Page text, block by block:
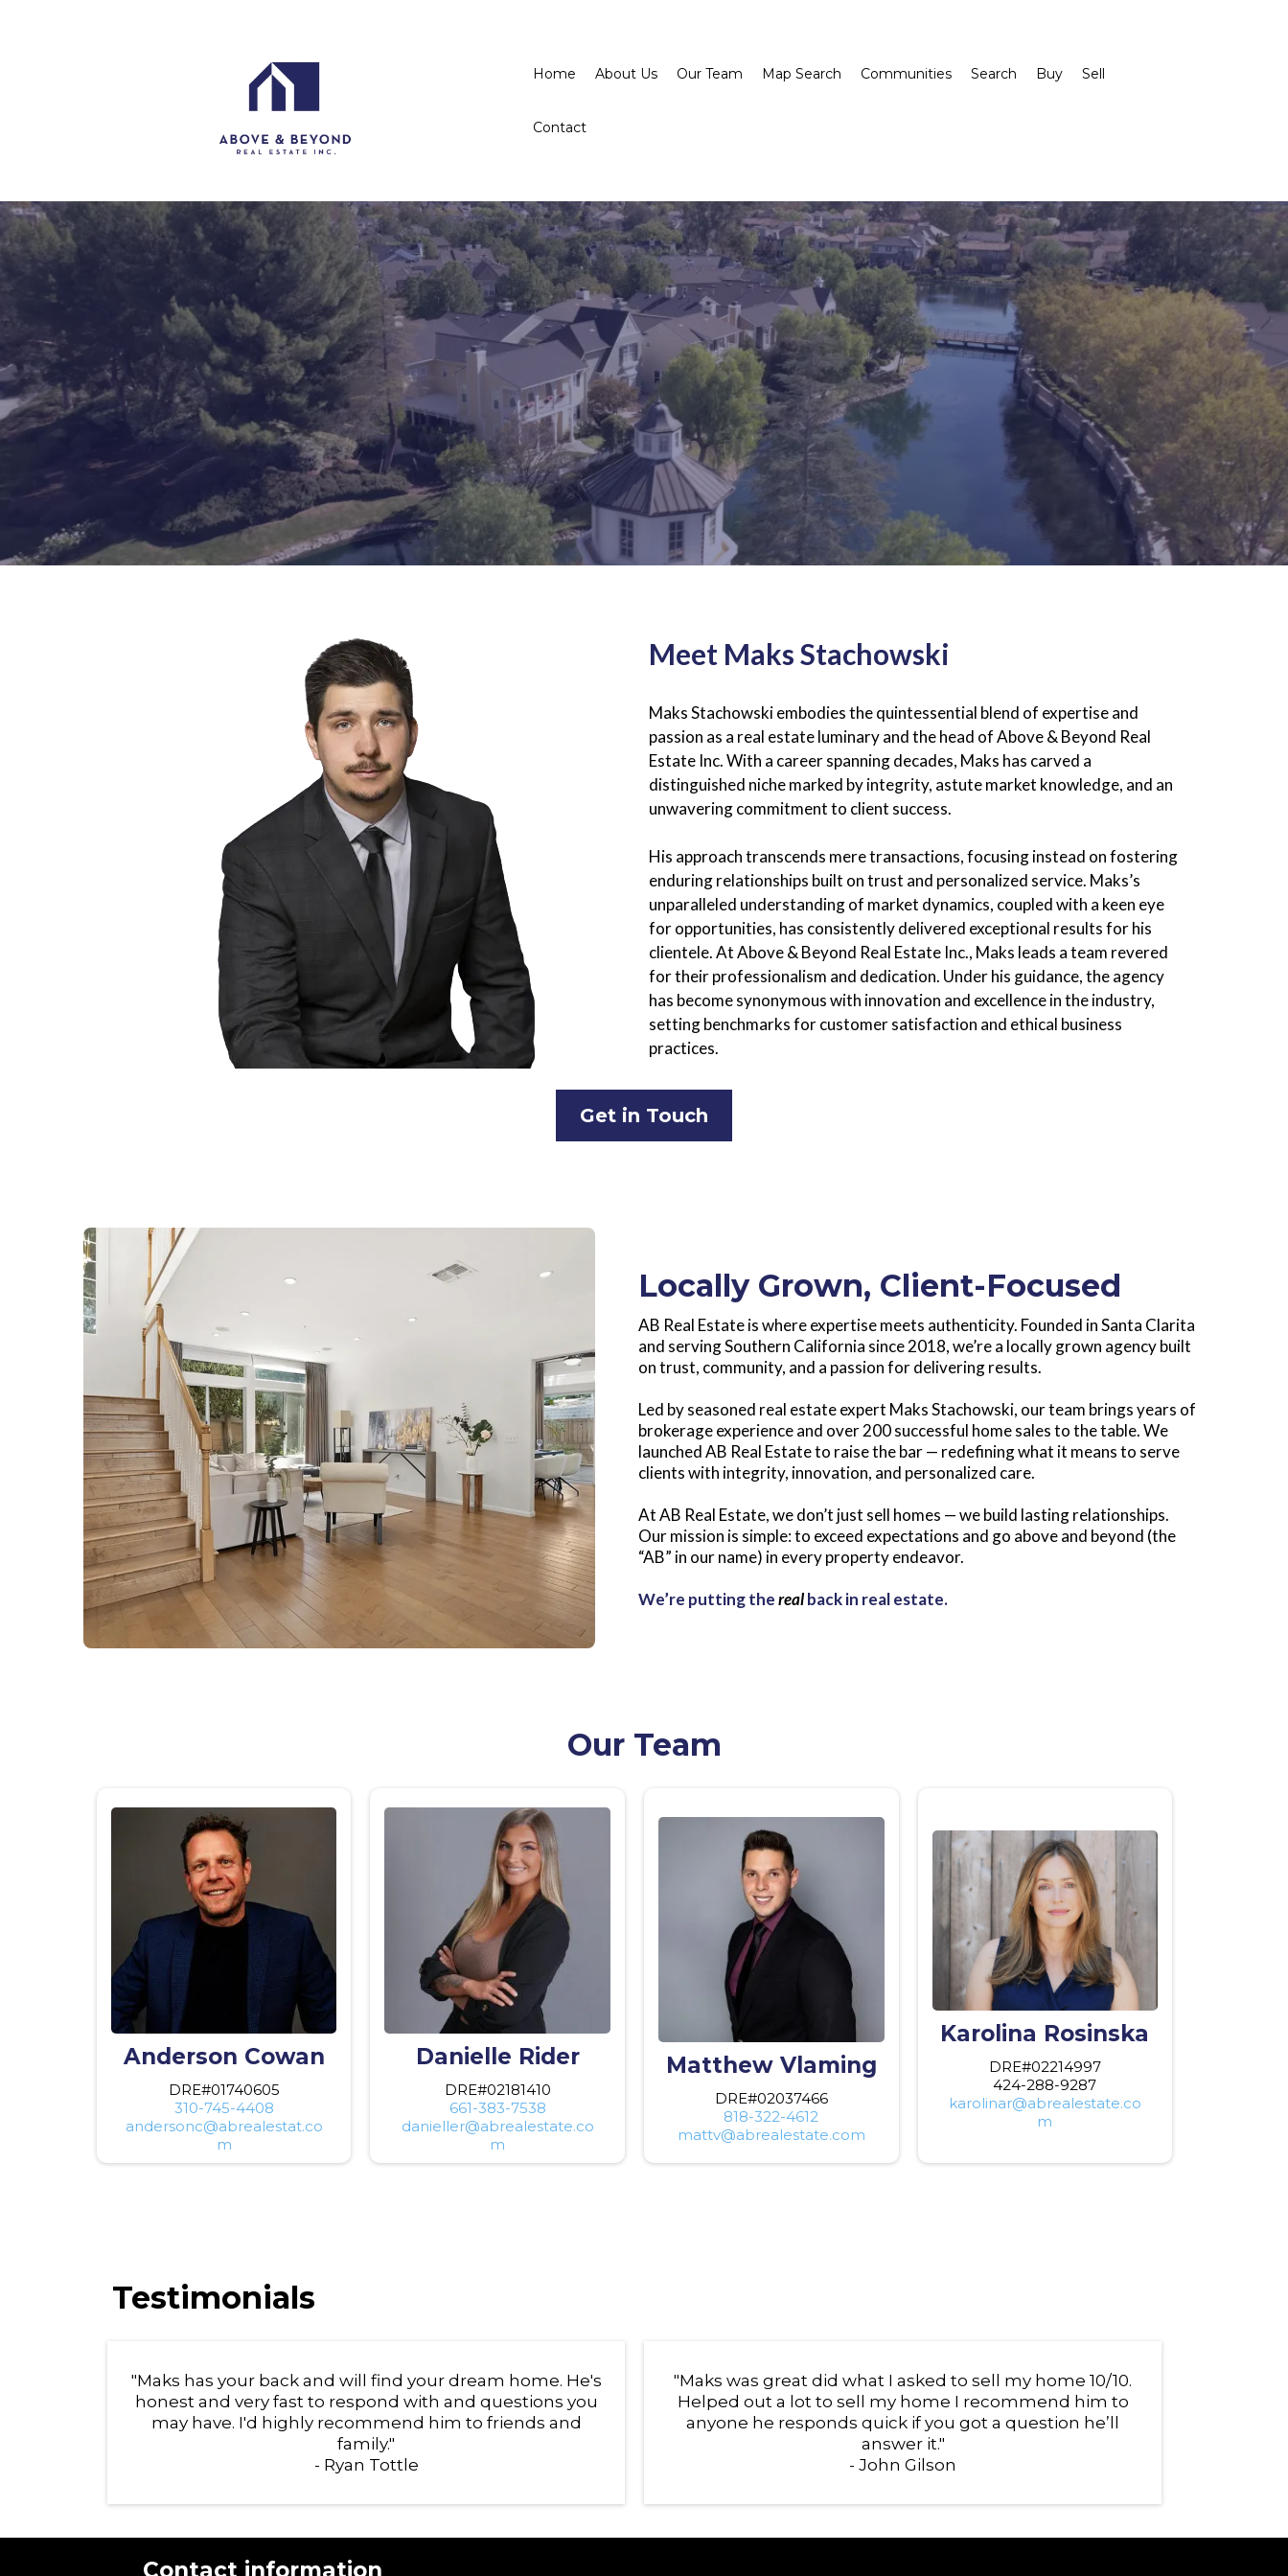
Home About Us Our Team Map Search Communities Search Buy Sell
Contact
Meet Maks Stachowski
Maks Stachowski embodies the quintessential blend of expertise and
passion as a real estate luminary and the head of Above & Beyond Real
Estate Inc. With a career spanning decades, Maks has carved a
distinguished niche marked by integrity, astute market knowledge, and an
unwavering commitment to client success.
His approach transcends mere transactions, focusing instead on fostering
enduring relationships built on trust and personalized service. Maks’s
unparalleled understanding of market dynamics, coupled with a keen eye
for opportunities, has consistently delivered exceptional results for his
clientele. At Above & Beyond Real Estate Inc., Maks leads a team revered
for their professionalism and dedication. Under his guidance, the agency
has become synonymous with innovation and excellence in the industry,
setting benchmarks for customer satisfaction and ethical business
practices.
Get in Touch
Locally Grown, Client-Focused
AB Real Estate is where expertise meets authenticity. Founded in Santa Clarita
and serving Southern California since 2018, we’re a locally grown agency built
on trust, community, and a passion for delivering results.
Led by seasoned real estate expert Maks Stachowski, our team brings years of
brokerage experience and over 200 successful home sales to the table. We
launched AB Real Estate to raise the bar — redefining what it means to serve
clients with integrity, innovation, and personalized care.
At AB Real Estate, we don’t just sell homes — we build lasting relationships.
Our mission is simple: to exceed expectations and go above and beyond (the
“AB” in our name) in every property endeavor.
We’re putting therealback in real estate.
Our Team
Anderson Cowan
DRE#01740605
310-745-4408
andersonc@abrealestat.co
m
Danielle Rider
DRE#02181410
661-383-7538
danieller@abrealestate.co
m
Matthew Vlaming
DRE#02037466
818-322-4612
mattv@abrealestate.com
Karolina Rosinska
DRE#02214997
424-288-9287
karolinar@abrealestate.co
m
Testimonials
"Maks has your back and will find your dream home. He's
honest and very fast to respond with and questions you
may have. I'd highly recommend him to friends and
family."
- Ryan Tottle
"Maks was great did what I asked to sell my home 10/10.
Helped out a lot to sell my home I recommend him to
anyone he responds quick if you got a question he’ll
answer it."
- John Gilson
Contact information